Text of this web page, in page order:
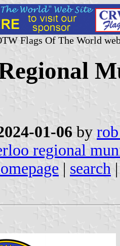
Flags Of The World
01-06 by
regional
| search